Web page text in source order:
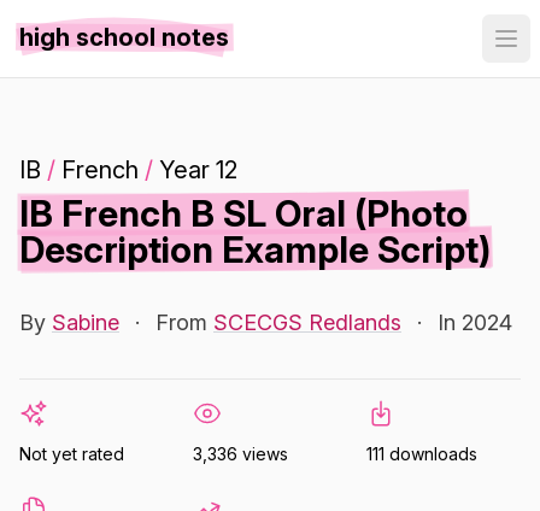
high school notes
IB / French / Year 12
IB French B SL Oral (Photo
Description Example Script)
By Sabine · From SCECGS Redlands · In 2024
Not yet rated 3,336 views 111 downloads